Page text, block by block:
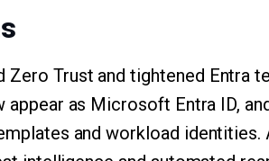
Trust and tightened Entra
as Microsoft Entra ID,
and workload identities.